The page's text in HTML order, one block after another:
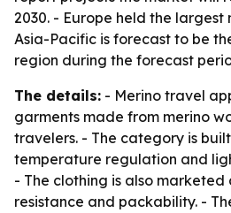
2030. - Europe held the largest
Asia-Pacific is forecast to be
region during the forecast
The details: - Merino travel
garments made from merino
travelers. - The category is
temperature regulation and
- The clothing is also
resistance and packability. -